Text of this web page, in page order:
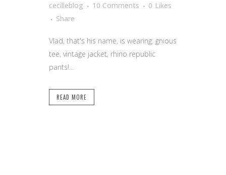
cecilleblog
10 Comments 0 Likes
Share
Vlad, that's his name, is wearing: gnious
tee, vintage jacket, rhino republic
pants!...
READ MORE